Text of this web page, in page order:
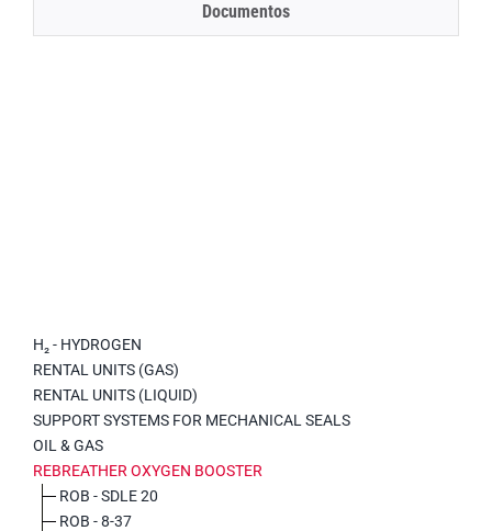
Documentos
H₂ - HYDROGEN
RENTAL UNITS (GAS)
RENTAL UNITS (LIQUID)
SUPPORT SYSTEMS FOR MECHANICAL SEALS
OIL & GAS
REBREATHER OXYGEN BOOSTER
ROB - SDLE 20
ROB - 8-37